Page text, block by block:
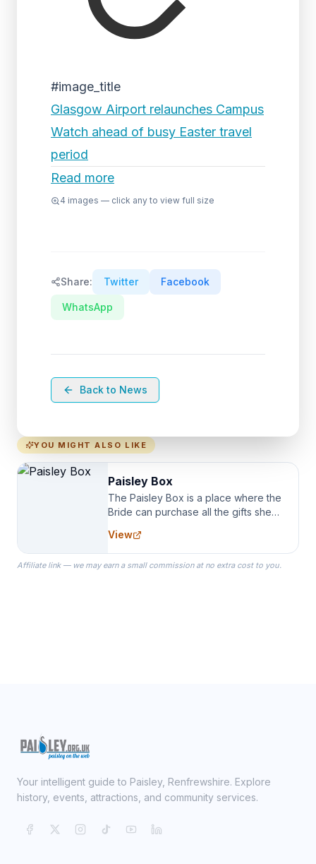
#image_title
Glasgow Airport relaunches Campus
Watch ahead of busy Easter travel
period
Read more
4 images — click any to view full size
Share: Twitter Facebook
WhatsApp
Back to News
YOU MIGHT ALSO LIKE
Paisley Box
The Paisley Box is a place where the
Bride can purchase all the gifts she
specialize in Bridesmaid Robes, or
the Robes you wear as you get
ready on your Wedding Day.
View
Affiliate link — we may earn a small commission at no extra cost to you.
Your intelligent guide to Paisley, Renfrewshire. Explore
history, events, attractions, and community services.